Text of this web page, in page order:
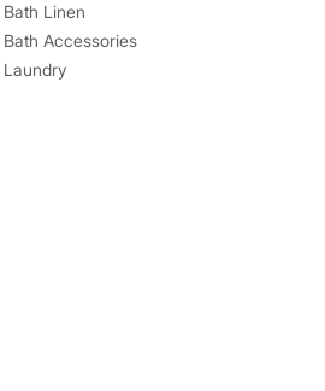
Bath Linen
Bath Accessories
Laundry